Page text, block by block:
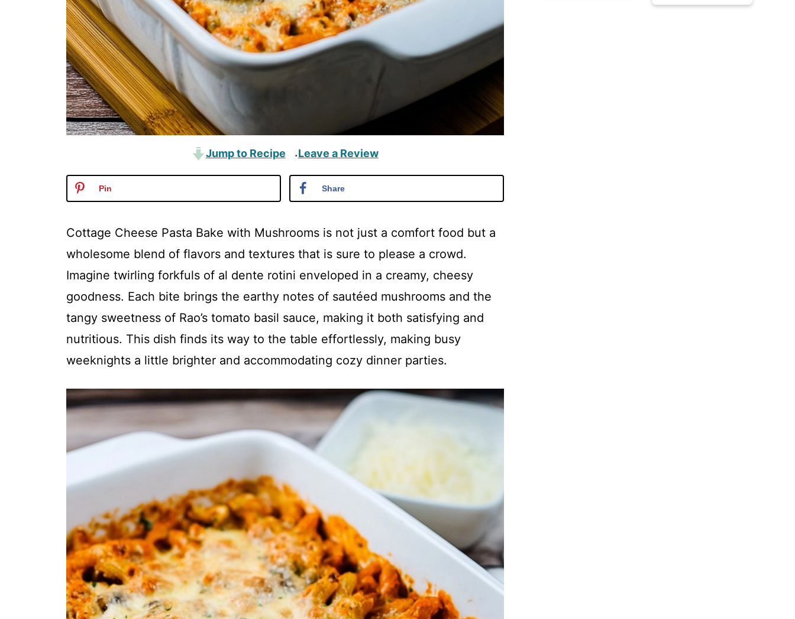
Jump to Recipe ·Leave a Review
Pin Share
Cottage Cheese Pasta Bake with Mushrooms is not just a comfort food but a
wholesome blend of flavors and textures that is sure to please a crowd.
Imagine twirling forkfuls of al dente rotini enveloped in a creamy, cheesy
goodness. Each bite brings the earthy notes of sautéed mushrooms and the
tangy sweetness of Rao’s tomato basil sauce, making it both satisfying and
nutritious. This dish finds its way to the table effortlessly, making busy
weeknights a little brighter and accommodating cozy dinner parties.